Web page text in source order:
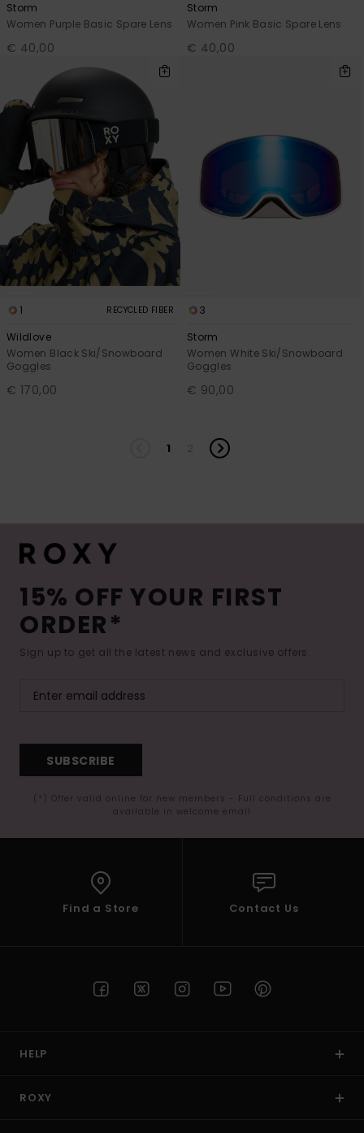
Storm
Women Purple Basic Spare Lens
€ 40,00
Storm
Women Pink Basic Spare Lens
€ 40,00
1 RECYCLED FIBER
Wildlove
Women Black Ski/Snowboard
Goggles
€ 170,00
3
Storm
Women White Ski/Snowboard
Goggles
€ 90,00
1
15% OFF YOUR FIRST
ORDER*
Sign up to get all the latest news and exclusive offers.
SUBSCRIBE
(*) Offer valid online for new members - Full conditions are
available in welcome email
Find a Store Contact Us
HELP
ROXY